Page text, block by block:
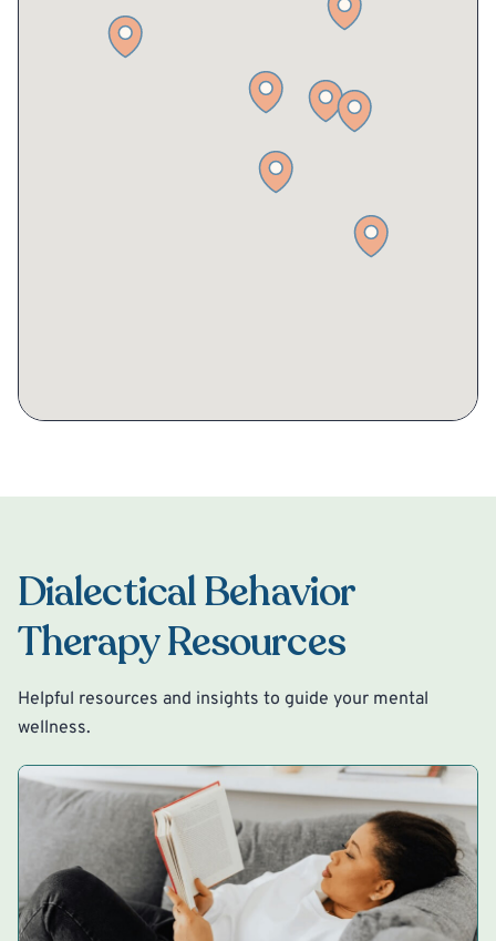
Dialectical Behavior
Therapy Resources
Helpful resources and insights to guide your mental
wellness.